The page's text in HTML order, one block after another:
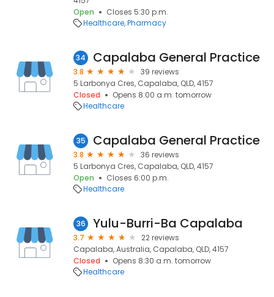
Open
Closes 5:30 p.m.
Healthcare Pharmacy
34 Capalaba General Practice
3.8
39 reviews
5 Larbonya Cres, Capalaba, QLD, 4157
Closed
Opens 8:00 a.m. tomorrow
Healthcare
35 Capalaba General Practice
3.8
36 reviews
5 Larbonya Cres, Capalaba, QLD, 4157
Open
Closes 6:00 p.m.
Healthcare
36 Yulu-Burri-Ba Capalaba
3.7
22 reviews
Capalaba, Australia, Capalaba, QLD, 4157
Closed
Opens 8:30 a.m. tomorrow
Healthcare